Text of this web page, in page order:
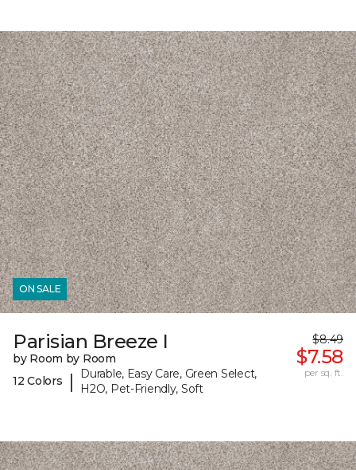
ON SALE
Parisian Breeze I
by Room by Room
12 Colors
|
Durable, Easy Care, Green Select,
H2O, Pet-Friendly, Soft
$8.49
$7.58
per sq. ft.